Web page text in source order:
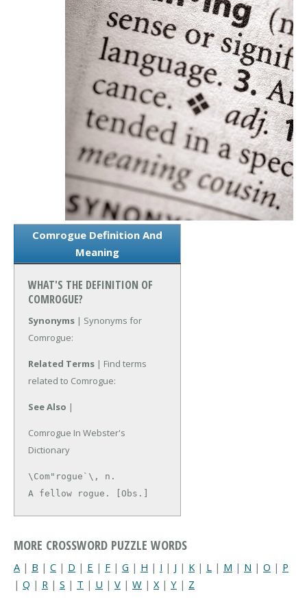
Comrogue Definition And
Meaning
WHAT'S THE DEFINITION OF
COMROGUE?
Synonyms | Synonyms for
Comrogue:
Related Terms | Find terms
related to Comrogue:
See Also |
Comrogue In Webster's
Dictionary
\Com"rogue`\, n.
A fellow rogue. [Obs.]
MORE CROSSWORD PUZZLE WORDS
A | B | C | D | E | F | G | H | I | J | K | L | M | N | O | P
| Q | R | S | T | U | V | W | X | Y | Z